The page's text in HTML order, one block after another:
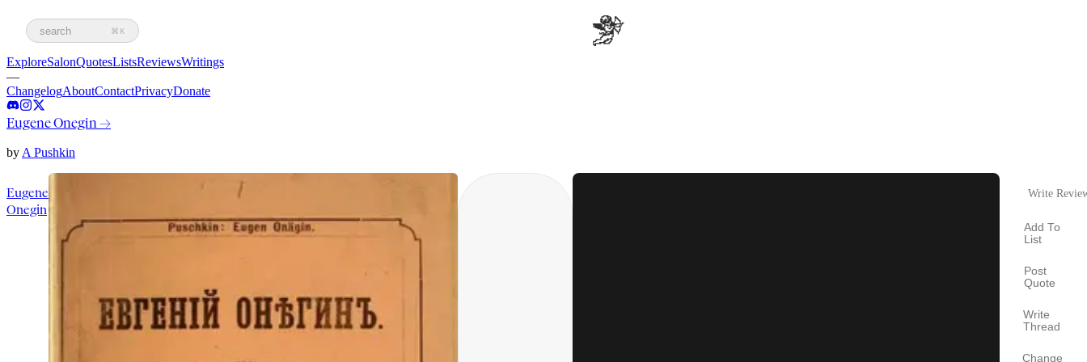
search ⌘K
ExploreSalonQuotesListsReviewsWritings
—
ChangelogAboutContactPrivacyDonate
Eugene Onegin→
by A Pushkin
Eugene
Onegin
Write
Add To
List
Post
Quote
Write
Thread
Change